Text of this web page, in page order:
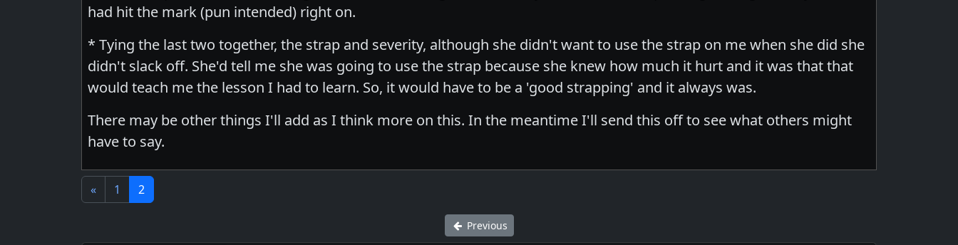
had hit the mark (pun intended) right on.
* Tying the last two together, the strap and severity, although she didn't want to use the strap on me when she did she
didn't slack off. She'd tell me she was going to use the strap because she knew how much it hurt and it was that that
would teach me the lesson I had to learn. So, it would have to be a 'good strapping' and it always was.
There may be other things I'll add as I think more on this. In the meantime I'll send this off to see what others might
have to say.
« 1 2
Previous